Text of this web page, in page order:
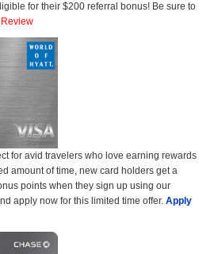
for their $200 referral bonus! Be sure to
Review
for avid travelers who love earning rewards
amount of time, new card holders get a
points when they sign up using our
apply now for this limited time offer. Apply